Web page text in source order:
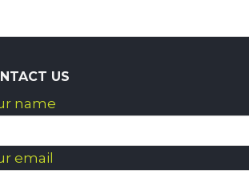
US
name
email